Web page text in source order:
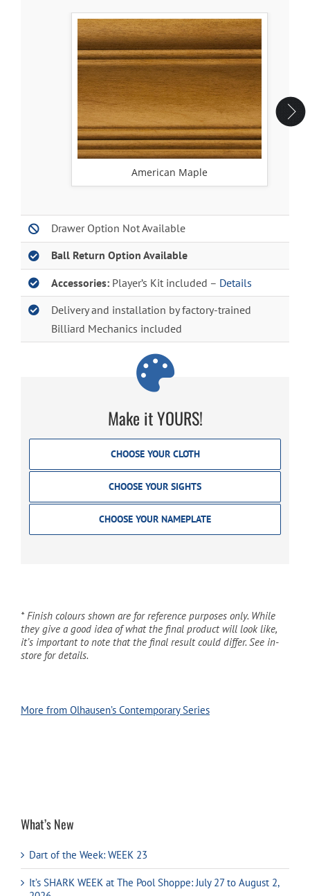
American Maple
Drawer Option Not Available
Ball Return Option Available
Accessories:Player’s Kit included – Details
Delivery and installation by factory-trained
Billiard Mechanics included
Make it YOURS!
CHOOSE YOUR CLOTH
CHOOSE YOUR SIGHTS
CHOOSE YOUR NAMEPLATE
* Finish colours shown are for reference purposes only. While
they give a good idea of what the final product will look like,
it’s important to note that the final result could differ. See in-
store for details.
More from Olhausen’s Contemporary Series
What’s New
Dart of the Week: WEEK 23
It’s SHARK WEEK at The Pool Shoppe: July 27 to August 2,